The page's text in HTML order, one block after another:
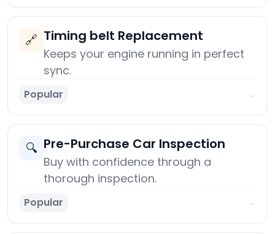
🔗 Timing belt Replacement
Keeps your engine running in perfect
sync.
Popular →
🔍 Pre-Purchase Car Inspection
Buy with confidence through a
thorough inspection.
Popular →